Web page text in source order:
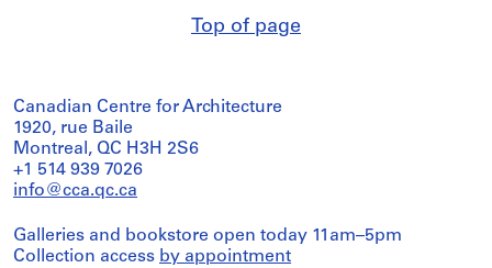
Top of page
Canadian Centre for Architecture
1920, rue Baile
Montreal, QC H3H 2S6
+1 514 939 7026
info@cca.qc.ca
Galleries and bookstore open today 11am–5pm
Collection access by appointment